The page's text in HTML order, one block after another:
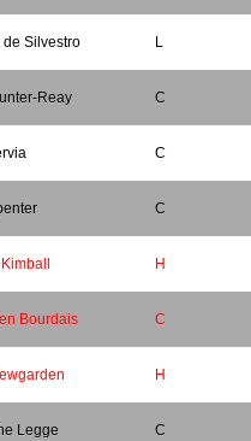
de Silvestro L
Reay C
C
C
H
Bourdais C
H
Legge C